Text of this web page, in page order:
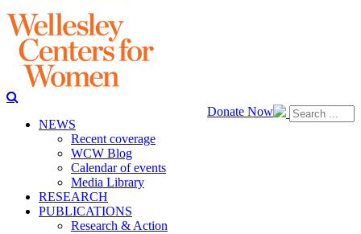
Donate Now
NEWS
Recent coverage
WCW Blog
Calendar of events
Media Library
RESEARCH
PUBLICATIONS
Research & Action